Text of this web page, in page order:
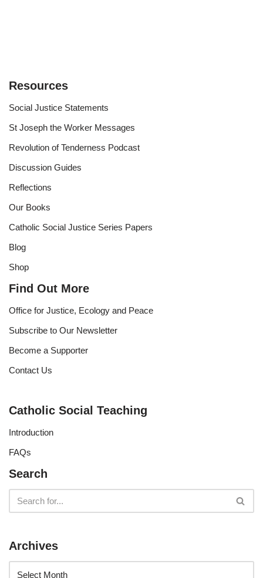
Resources
Social Justice Statements
St Joseph the Worker Messages
Revolution of Tenderness Podcast
Discussion Guides
Reflections
Our Books
Catholic Social Justice Series Papers
Blog
Shop
Find Out More
Office for Justice, Ecology and Peace
Subscribe to Our Newsletter
Become a Supporter
Contact Us
Catholic Social Teaching
Introduction
FAQs
Search
Archives